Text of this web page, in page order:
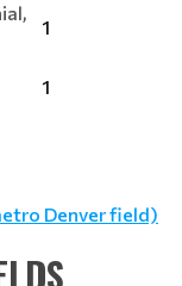
1
1
Denver field)